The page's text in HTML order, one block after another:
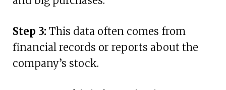
Step 3: This data often comes from
financial records or reports about the
company’s stock.